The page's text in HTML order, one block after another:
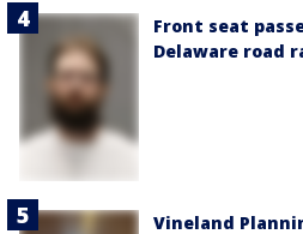
Front seat
Delaware road
Vineland